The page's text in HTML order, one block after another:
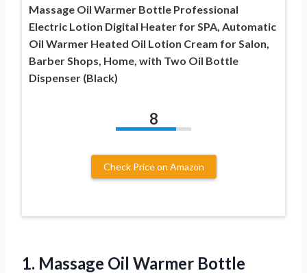
Massage Oil Warmer Bottle Professional
Electric Lotion Digital Heater for SPA, Automatic
Oil Warmer Heated Oil Lotion Cream for Salon,
Barber Shops, Home, with Two Oil Bottle
Dispenser (Black)
8
Check Price on Amazon
1. Massage Oil Warmer Bottle